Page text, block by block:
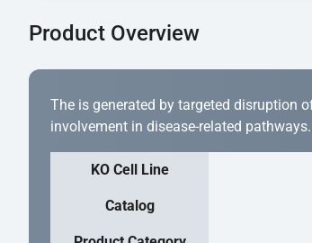
Product Overview
The is generated by targeted disruption
involvement in disease-related pathways.
KO Cell Line
Catalog